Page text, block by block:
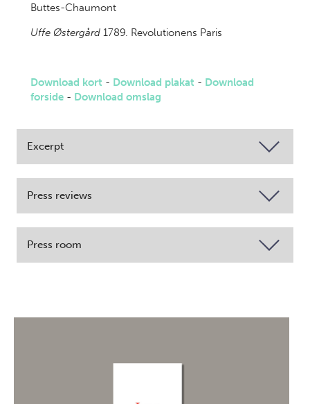
Buttes-Chaumont
Uffe Østergård 1789. Revolutionens Paris
Download kort - Download plakat - Download
forside - Download omslag
Excerpt
Press reviews
Press room